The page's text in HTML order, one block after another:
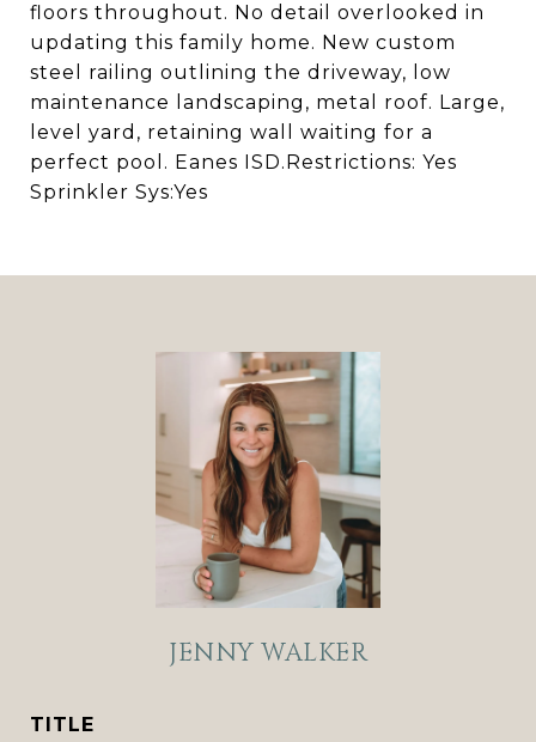
floors throughout. No detail overlooked in
updating this family home. New custom
steel railing outlining the driveway, low
maintenance landscaping, metal roof. Large,
level yard, retaining wall waiting for a
perfect pool. Eanes ISD.Restrictions: Yes
Sprinkler Sys:Yes
JENNY WALKER
TITLE